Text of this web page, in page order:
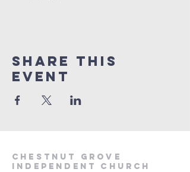
Share This
Event
Chestnut Grove
Independent Church